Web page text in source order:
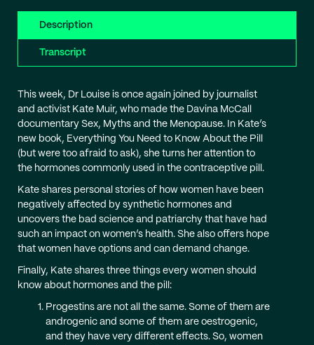
Description
Transcript
This week, Dr Louise is once again joined by journalist
and activist Kate Muir, who made the Davina McCall
documentary Sex, Myths and the Menopause. In Kate’s
new book, Everything You Need to Know About the Pill
(but were too afraid to ask), she turns her attention to
the hormones commonly used in the contraceptive pill.
Kate shares personal stories of how women have been
negatively affected by synthetic hormones and
uncovers the bad science and patriarchy that have had
such an impact on women’s health. She also offers hope
that women have options and can demand change.
Finally, Kate shares three things every women should
know about hormones and the pill:
Progestins are not all the same. Some of them are
androgenic and some of them are oestrogenic,
and they have very different effects. So, women